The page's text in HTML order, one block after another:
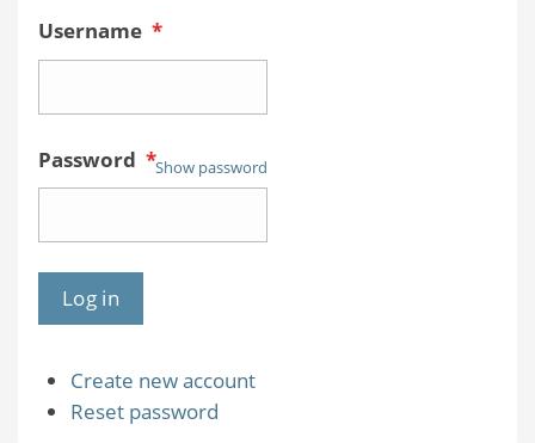
Username *
Password *Show password
Create new account
Reset password